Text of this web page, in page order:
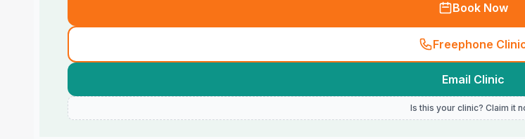
Book Now
Freephone
Email Clinic
Is this your clinic? Claim it